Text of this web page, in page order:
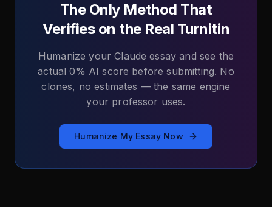
The Only Method That
Verifies on the Real Turnitin
Humanize your Claude essay and see the
actual 0% AI score before submitting. No
clones, no estimates — the same engine
your professor uses.
Humanize My Essay Now